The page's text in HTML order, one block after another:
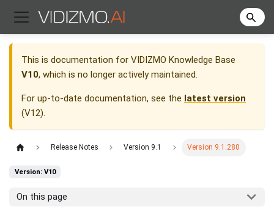
This is documentation for VIDIZMO Knowledge Base
V10, which is no longer actively maintained.
For up-to-date documentation, see the latest version
(V12).
Release Notes Version 9.1 Version 9.1.280
Version: V10
On this page